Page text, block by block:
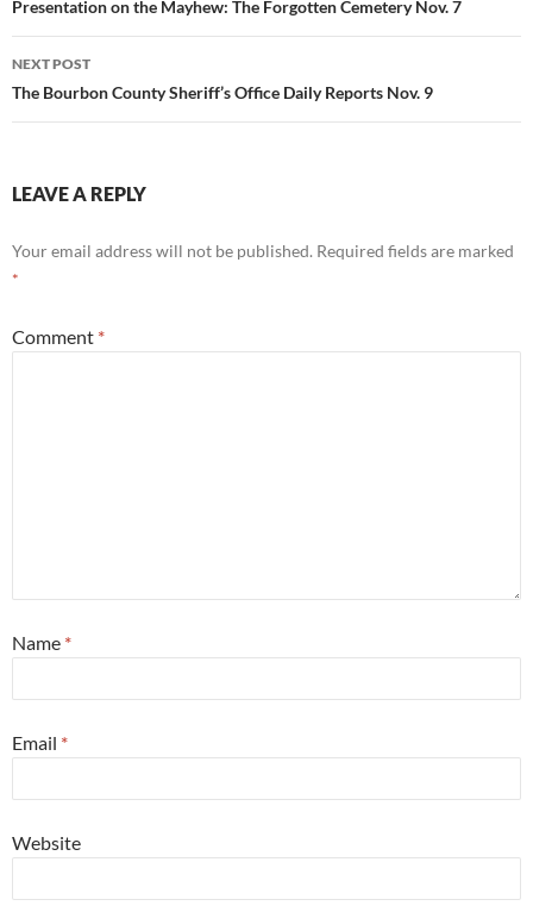
navigation
Presentation on the Mayhew: The Forgotten Cemetery Nov. 7
NEXT POST
The Bourbon County Sheriff’s Office Daily Reports Nov. 9
LEAVE A REPLY
Your email address will not be published. Required fields are marked
*
Comment *
Name *
Email *
Website